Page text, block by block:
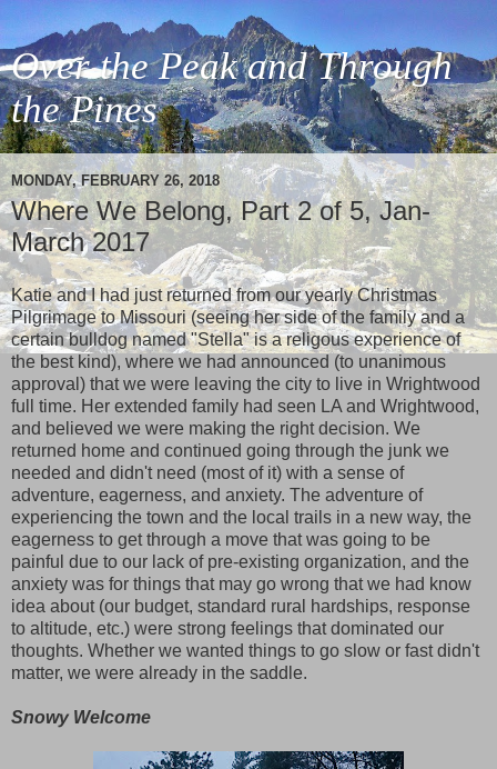
Over the Peak and Through
the Pines
MONDAY, FEBRUARY 26, 2018
Where We Belong, Part 2 of 5, Jan-
March 2017
Katie and I had just returned from our yearly Christmas
Pilgrimage to Missouri (seeing her side of the family and a
certain bulldog named "Stella" is a religous experience of
the best kind), where we had announced (to unanimous
approval) that we were leaving the city to live in Wrightwood
full time. Her extended family had seen LA and Wrightwood,
and believed we were making the right decision. We
returned home and continued going through the junk we
needed and didn't need (most of it) with a sense of
adventure, eagerness, and anxiety. The adventure of
experiencing the town and the local trails in a new way, the
eagerness to get through a move that was going to be
painful due to our lack of pre-existing organization, and the
anxiety was for things that may go wrong that we had know
idea about (our budget, standard rural hardships, response
to altitude, etc.) were strong feelings that dominated our
thoughts. Whether we wanted things to go slow or fast didn't
matter, we were already in the saddle.
Snowy Welcome